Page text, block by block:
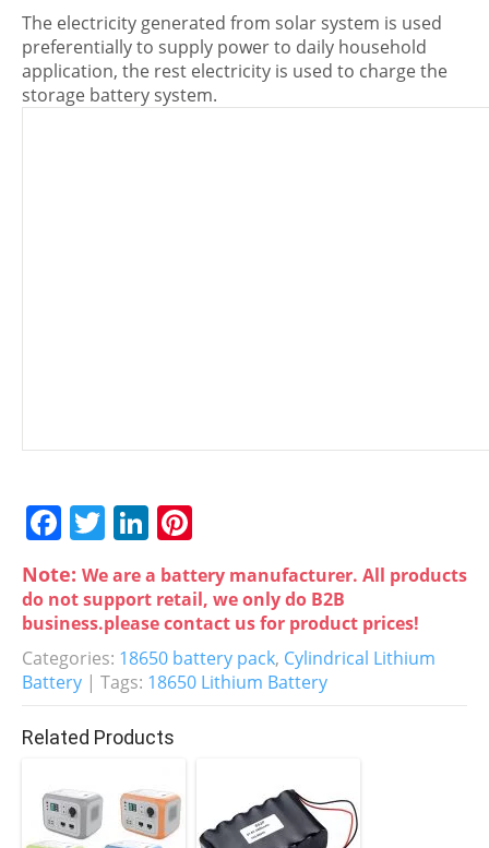
The electricity generated from solar system is used
preferentially to supply power to daily household
application, the rest electricity is used to charge the
storage battery system.
F
c
e
b
o
o
T
itt
er
Li
n
k
e
dI
n
nt
er
e
st
Note: We are a battery manufacturer. All products
do not support retail, we only do B2B
business.please contact us for product prices!
Categories: 18650 battery pack, Cylindrical Lithium
Battery | Tags: 18650 Lithium Battery
Related Products